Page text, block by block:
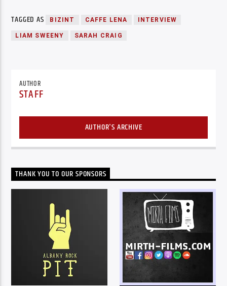
TAGGED AS BIZINT CAFFE LENA INTERVIEW
LIAM SWEENY SARAH CRAIG
AUTHOR
STAFF
AUTHOR'S ARCHIVE
THANK YOU TO OUR SPONSORS